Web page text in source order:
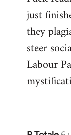
just
they
steer
Labour